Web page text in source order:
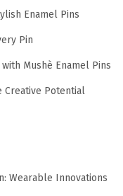
Enamel Pins
Pin
Mushè Enamel Pins
Creative Potential
Wearable Innovations